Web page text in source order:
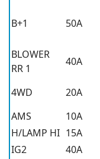
B+1 50A
BLOWER
RR 1
40A
4WD 20A
AMS
10A
H/LAMP HI 15A
IG2
40A